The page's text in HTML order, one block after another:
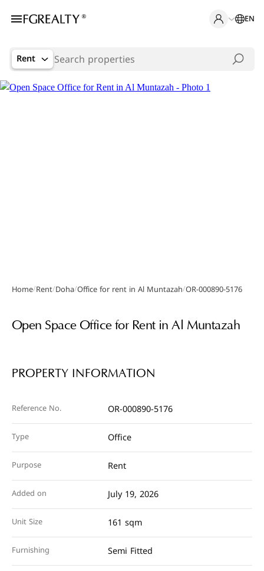
EN
Rent
Gallery
Home/Rent/Doha/Office for rent in Al Muntazah/OR-000890-5176
Open Space Office for Rent in Al Muntazah
PROPERTY INFORMATION
Reference No. OR-000890-5176
Type Office
Purpose Rent
Added on July 19, 2026
Unit Size 161 sqm
Furnishing Semi Fitted